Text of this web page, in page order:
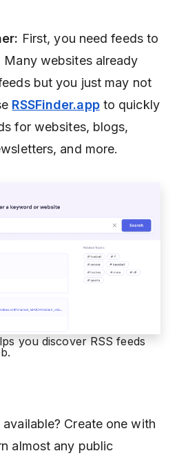
First, you need feeds to
Many websites already
but you just may not
RSSFinder.appto quickly
for websites, blogs,
and more.
you discover RSS feeds
available? Create one with
almost any public